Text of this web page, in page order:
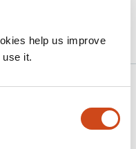
help us improve
it.